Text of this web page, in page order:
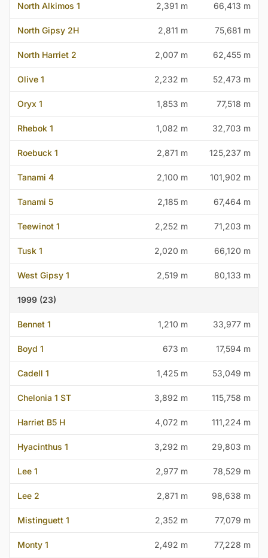
North Alkimos 1 2,391 m 66,413 m
North Gipsy 2H 2,811 m 75,681 m
North Harriet 2 2,007 m 62,455 m
Olive 1 2,232 m 52,473 m
Oryx 1 1,853 m 77,518 m
Rhebok 1 1,082 m 32,703 m
Roebuck 1 2,871 m 125,237 m
Tanami 4 2,100 m 101,902 m
Tanami 5 2,185 m 67,464 m
Teewinot 1 2,252 m 71,203 m
Tusk 1 2,020 m 66,120 m
West Gipsy 1 2,519 m 80,133 m
1999 (23)
Bennet 1 1,210 m 33,977 m
Boyd 1 673 m 17,594 m
Cadell 1 1,425 m 53,049 m
Chelonia 1 ST 3,892 m 115,758 m
Harriet B5 H 4,072 m 111,224 m
Hyacinthus 1 3,292 m 29,803 m
Lee 1 2,977 m 78,529 m
Lee 2 2,871 m 98,638 m
Mistinguett 1 2,352 m 77,079 m
Monty 1 2,492 m 77,228 m